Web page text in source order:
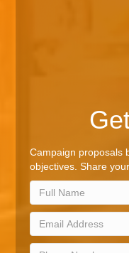
Campaign proposals
objectives. Share